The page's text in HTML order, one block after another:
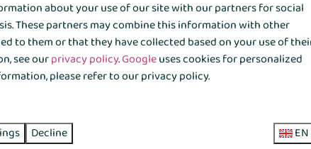
about your use of our site with our partners for social
These partners may combine this information with other
to them or that they have collected based on your use of
see ourprivacy policy.Googleuses cookies for personalized
please refer to our privacy policy.
Decline EN